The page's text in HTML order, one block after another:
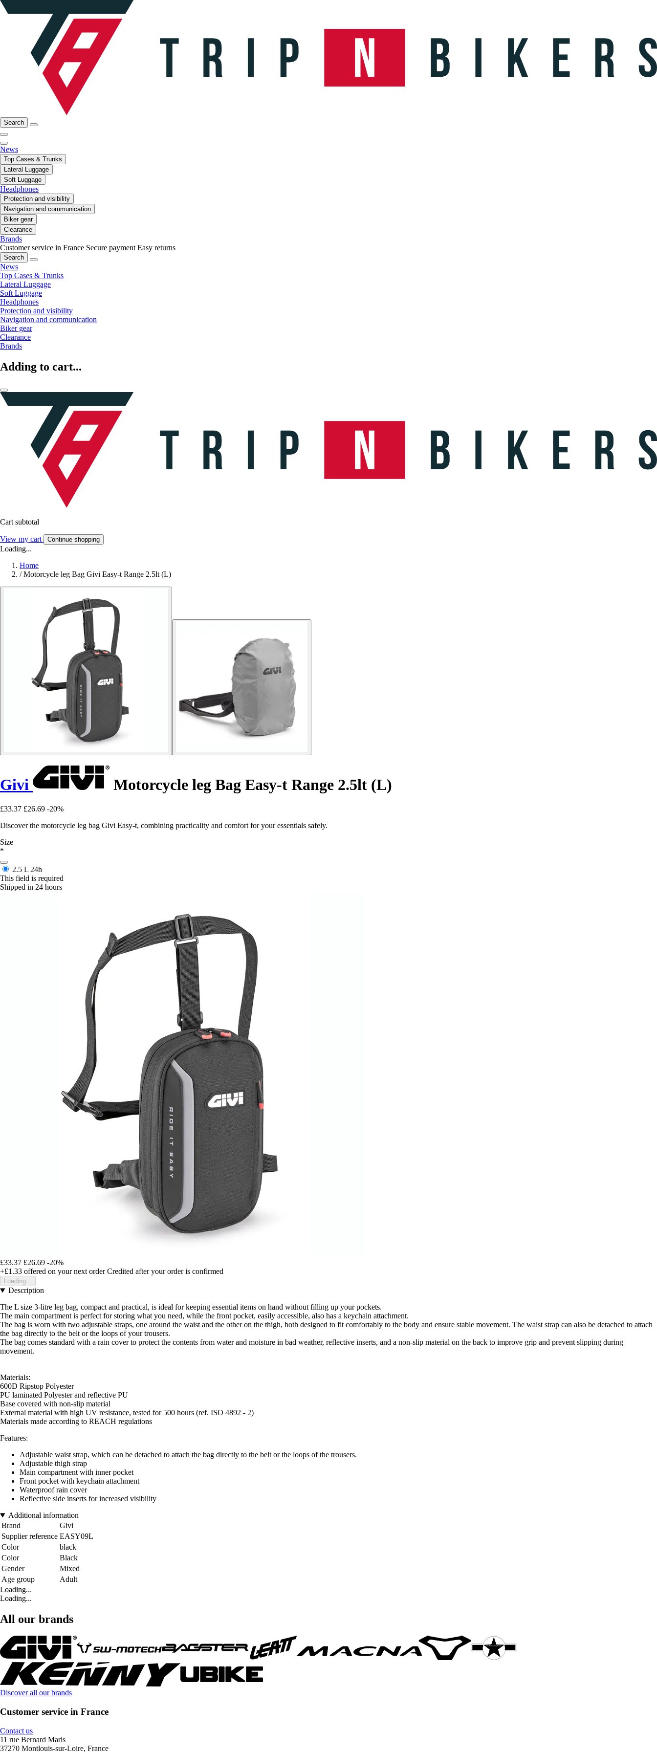
Search
News
Top Cases & Trunks
Lateral Luggage
Soft Luggage
Headphones
Protection and visibility
Navigation and communication
Biker gear
Clearance
Brands
Customer service in France Secure payment Easy returns
Search
News
Top Cases & Trunks
Lateral Luggage
Soft Luggage
Headphones
Protection and visibility
Navigation and communication
Biker gear
Clearance
Brands
Adding to cart...
Cart subtotal
View my cart Continue shopping
Loading...
Home
/ Motorcycle leg Bag Givi Easy-t Range 2.5lt (L)
Givi Motorcycle leg Bag Easy-t Range 2.5lt (L)
£33.37 £26.69 -20%
Discover the motorcycle leg bag Givi Easy-t, combining practicality and comfort for your essentials safely.
Size
*
2.5 L 24h
This field is required
Shipped in 24 hours
£33.37 £26.69 -20%
+£1.33 offered on your next order Credited after your order is confirmed
Loading...
Description
The L size 3-litre leg bag, compact and practical, is ideal for keeping essential items on hand without filling up your pockets.
The main compartment is perfect for storing what you need, while the front pocket, easily accessible, also has a keychain attachment.
The bag is worn with two adjustable straps, one around the waist and the other on the thigh, both designed to fit comfortably to the body and ensure stable movement. The waist strap can also be detached to attach
the bag directly to the belt or the loops of your trousers.
The bag comes standard with a rain cover to protect the contents from water and moisture in bad weather, reflective inserts, and a non-slip material on the back to improve grip and prevent slipping during
movement.
Materials:
600D Ripstop Polyester
PU laminated Polyester and reflective PU
Base covered with non-slip material
External material with high UV resistance, tested for 500 hours (ref. ISO 4892 - 2)
Materials made according to REACH regulations
Features:
Adjustable waist strap, which can be detached to attach the bag directly to the belt or the loops of the trousers.
Adjustable thigh strap
Main compartment with inner pocket
Front pocket with keychain attachment
Waterproof rain cover
Reflective side inserts for increased visibility
Additional information
Brand
Givi
Supplier reference EASY09L
Color
black
Color
Black
Gender
Mixed
Age group
Adult
Loading...
Loading...
All our brands
Discover all our brands
Customer service in France
Contact us
11 rue Bernard Maris
37270 Montlouis-sur-Loire, France